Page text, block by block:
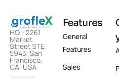
HQ - 2261
Market
Street STE
5943, San
Francisco,
CA, USA
Features
General
Features
Sales